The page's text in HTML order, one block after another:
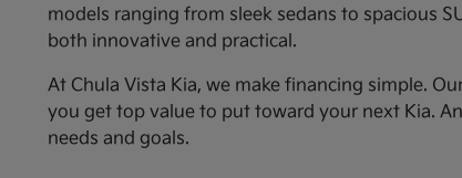
models ranging from sleek sedans to spacious
both innovative and practical.
At Chula Vista Kia, we make financing simple.
you get top value to put toward your next Kia.
needs and goals.